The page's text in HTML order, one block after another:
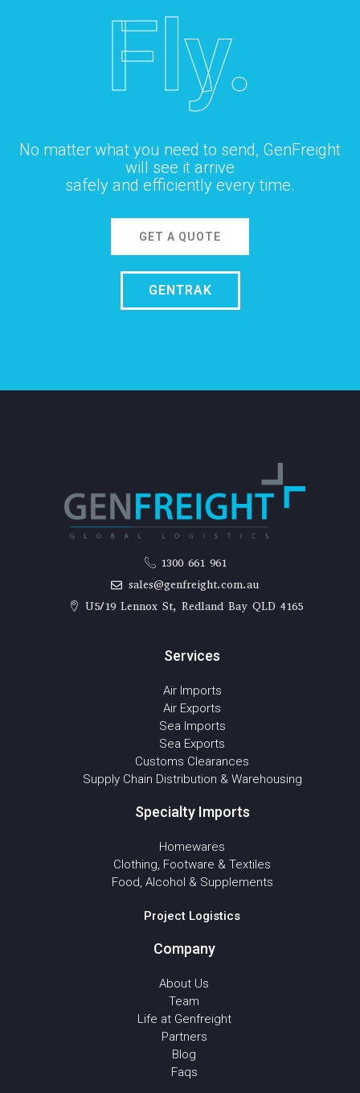
Fly.
No matter what you need to send, GenFreight
will see it arrive
safely and efficiently every time.
GET A QUOTE
GENTRAK
1300 661 961
sales@genfreight.com.au
U5/19 Lennox St, Redland Bay QLD 4165
Services
Air Imports
Air Exports
Sea Imports
Sea Exports
Customs Clearances
Supply Chain Distribution & Warehousing
Specialty Imports
Homewares
Clothing, Footware & Textiles
Food, Alcohol & Supplements
Project Logistics
Company
About Us
Team
Life at Genfreight
Partners
Blog
Faqs